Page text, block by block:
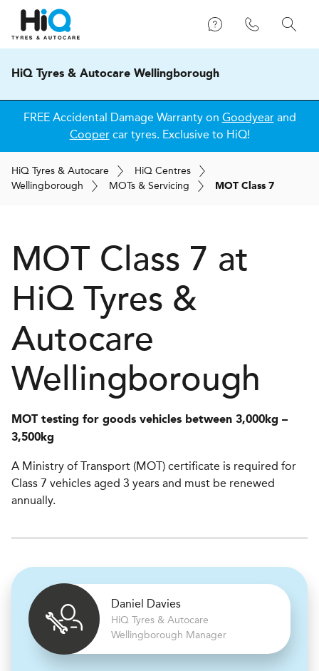
HiQ Tyres & Autocare Wellingborough
FREE Accidental Damage Warranty on Goodyearand
Coopercar tyres. Exclusive to HiQ!
HiQ Tyres & Autocare HiQ Centres
Wellingborough
MOTs & Servicing MOT Class 7
MOT Class 7 at
HiQ Tyres &
Autocare
Wellingborough
MOT testing for goods vehicles between 3,000kg –
3,500kg
A Ministry of Transport (MOT) certificate is required for
Class 7 vehicles aged 3 years and must be renewed
annually.
Daniel Davies
HiQ Tyres & Autocare
Wellingborough Manager